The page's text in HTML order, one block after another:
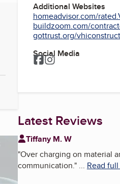
Additional Websites
homeadvisor.com/
buildzoom.com/
gottrust.org/
Social Media
Facebook
Instagram
Latest Reviews
Tiffany M. W
"Over charging on material
communication."... Read